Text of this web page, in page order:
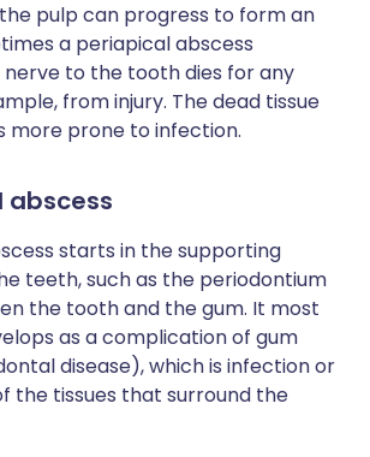
pulp can progress to form an
a periapical abscess
to the tooth dies for any
from injury. The dead tissue
more prone to infection.
abscess
starts in the supporting
teeth, such as the periodontium
the tooth and the gum. It most
as a complication of gum
disease), which is infection or
the tissues that surround the